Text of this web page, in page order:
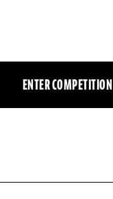
ENTER COMPETITION